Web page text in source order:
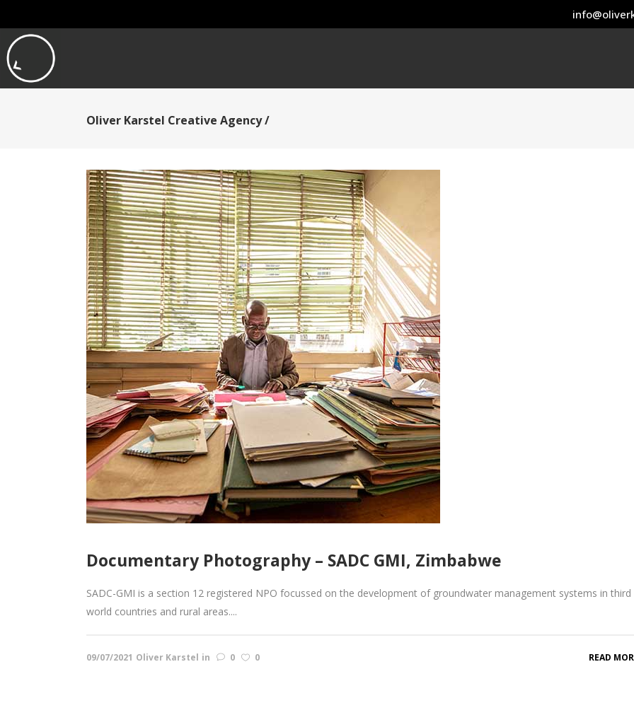
Oliver Karstel Creative Agency/
Documentary Photography – SADC GMI, Zimbabwe
SADC-GMI is a section 12 registered NPO focussed on the development of groundwater management systems in third
world countries and rural areas....
09/07/2021 Oliver Karstel in 0 0 READ